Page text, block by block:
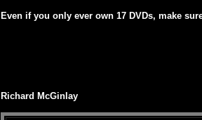
Even if you only ever own 17 DVDs, make
Richard McGinlay